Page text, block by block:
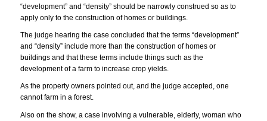
“development” and “density” should be narrowly construed so as to
apply only to the construction of homes or buildings.
The judge hearing the case concluded that the terms “development”
and “density” include more than the construction of homes or
buildings and that these terms include things such as the
development of a farm to increase crop yields.
As the property owners pointed out, and the judge accepted, one
cannot farm in a forest.
Also on the show, a case involving a vulnerable, elderly, woman who